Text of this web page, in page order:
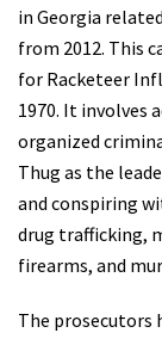
in Georgia
from 2012. This
for Racketeer
1970. It involves
organized
Thug as the
and conspiring
drug trafficking,
firearms, and
The prosecutors